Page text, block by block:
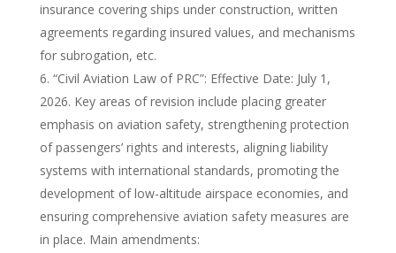
insurance covering ships under construction, written
agreements regarding insured values, and mechanisms
for subrogation, etc.
“Civil Aviation Law of PRC”: Effective Date: July 1,
2026. Key areas of revision include placing greater
emphasis on aviation safety, strengthening protection
of passengers’ rights and interests, aligning liability
systems with international standards, promoting the
development of low-altitude airspace economies, and
ensuring comprehensive aviation safety measures are
in place. Main amendments: